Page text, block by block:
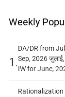
Weekly
1.
DA/DR from
Sep, 2026
IW for June,
Rationalization